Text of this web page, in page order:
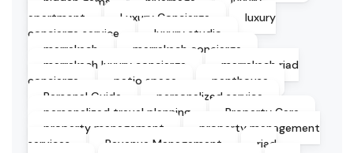
apartment
Luxury Concierge
luxury
concierge service
luxury studio
marrakech
marrakech concierge
marrakech luxury concierge
marrakech riad
concierge
patio space
penthouse
Personal Guide
personalized service
personalized travel planning
Property Care
property management
property management
services
Revenue Management
riad